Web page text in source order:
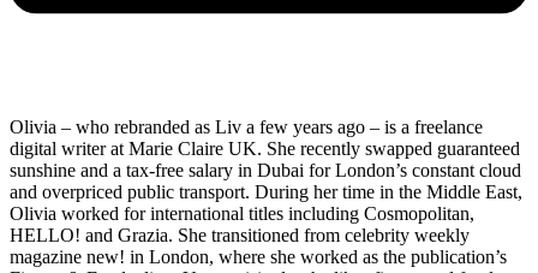
Olivia – who rebranded as Liv a few years ago – is a freelance
digital writer at Marie Claire UK. She recently swapped guaranteed
sunshine and a tax-free salary in Dubai for London’s constant cloud
and overpriced public transport. During her time in the Middle East,
Olivia worked for international titles including Cosmopolitan,
HELLO! and Grazia. She transitioned from celebrity weekly
magazine new! in London, where she worked as the publication’s